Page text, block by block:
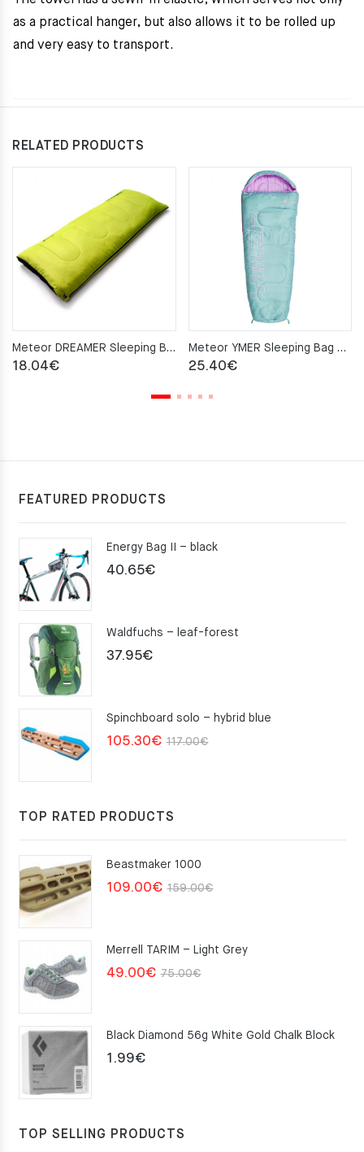
as a practical hanger, but also allows it to be rolled up
and very easy to transport.
RELATED PRODUCTS
Meteor DREAMER Sleeping Bag – green/black
18.04€
Meteor YMER Sleeping Bag – minth/pink
25.40€
FEATURED PRODUCTS
Energy Bag II – black
40.65€
Waldfuchs – leaf-forest
37.95€
Spinchboard solo – hybrid blue
117.00€Original
105.30€
Current
TOP RATED PRODUCTS
Beastmaker 1000
159.00€Original
159.00€.
109.00€
Current
109.00€.
Merrell TARIM – Light Grey
75.00€Original
75.00€.
49.00€
Current
49.00€.
Black Diamond 56g White Gold Chalk Block
1.99€
TOP SELLING PRODUCTS